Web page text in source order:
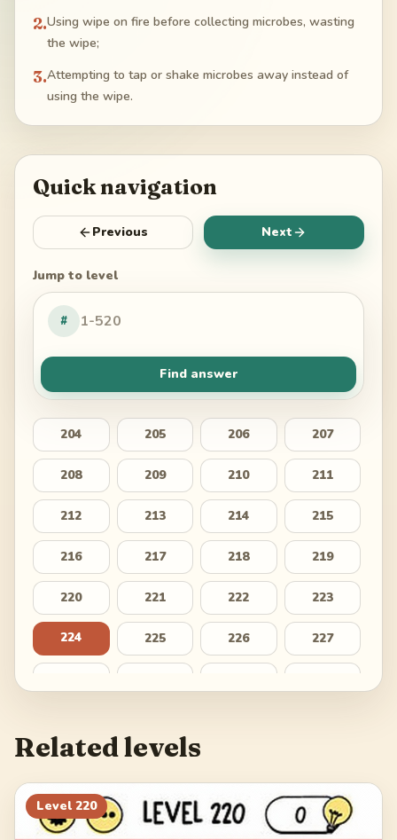
2.Using wipe on fire before collecting microbes, wasting
the wipe;
3.Attempting to tap or shake microbes away instead of
using the wipe.
Quick navigation
Previous Next
Jump to level
#
Find answer
204 205 206 207
208 209 210 211
212 213 214 215
216 217 218 219
220 221 222 223
224 225 226 227
236 237
240 241 242 243
Related levels
Level 220